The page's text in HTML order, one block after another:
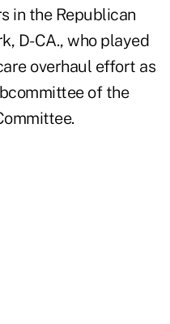
in the Republican
D-CA., who played
overhaul effort as
of the